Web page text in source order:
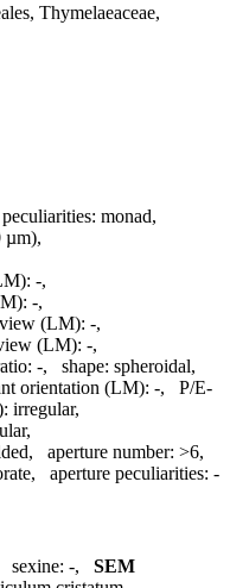
Thymelaeaceae,
monad,
µm),
-,
-,
view (LM): -,
(LM): -,
-, shape: spheroidal,
orientation (LM): -, P/E-
irregular,
,
, aperture number: >6,
, aperture peculiarities: -
sexine: -, SEM